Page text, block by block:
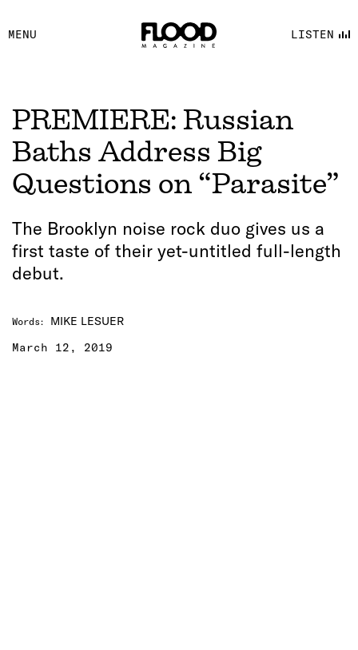
MENU LISTEN
FACEBOOK
YOUTUBE
PREMIERE: Russian
Baths Address Big
Questions on “Parasite”
The Brooklyn noise rock duo gives us a
first taste of their yet-untitled full-length
debut.
Words:
MIKE LESUER
March 12, 2019